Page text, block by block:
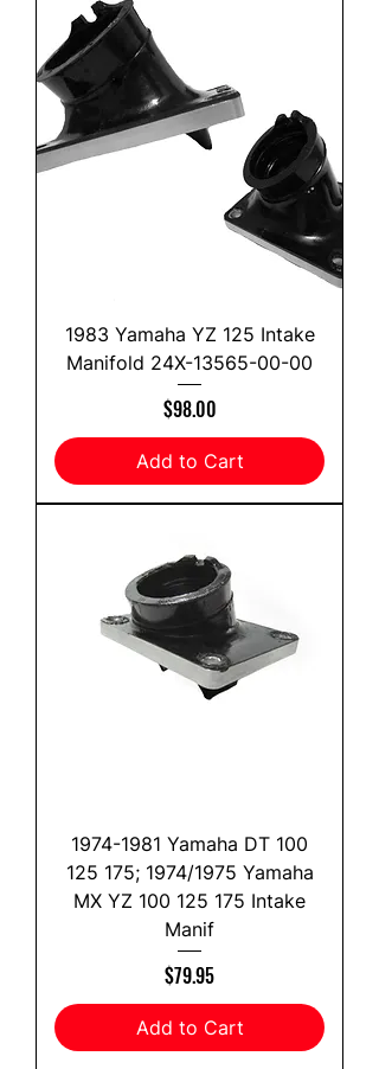
1983 Yamaha YZ 125 Intake
Manifold 24X-13565-00-00
Price
$98.00
Add to Cart
1974-1981 Yamaha DT 100
125 175; 1974/1975 Yamaha
MX YZ 100 125 175 Intake
Manif
Price
$79.95
Add to Cart